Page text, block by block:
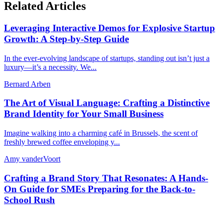
Related Articles
Leveraging Interactive Demos for Explosive Startup
Growth: A Step-by-Step Guide
In the ever-evolving landscape of startups, standing out isn’t just a
luxury—it’s a necessity. We...
Bernard Arben
The Art of Visual Language: Crafting a Distinctive
Brand Identity for Your Small Business
Imagine walking into a charming café in Brussels, the scent of
freshly brewed coffee enveloping y...
Amy vanderVoort
Crafting a Brand Story That Resonates: A Hands-
On Guide for SMEs Preparing for the Back-to-
School Rush